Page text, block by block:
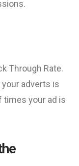
Through Rate.
adverts is
times your ad is